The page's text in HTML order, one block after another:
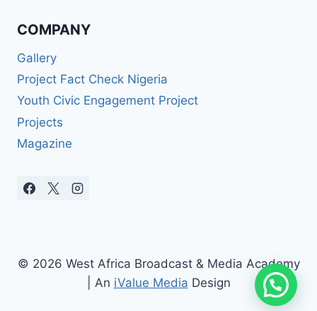
COMPANY
Gallery
Project Fact Check Nigeria
Youth Civic Engagement Project
Projects
Magazine
© 2026 West Africa Broadcast & Media Academy
| An iValue Media Design